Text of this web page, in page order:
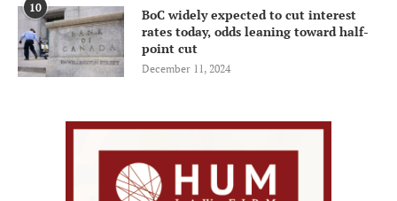
10
BoC widely expected to cut interest
rates today, odds leaning toward half-
point cut
December 11, 2024